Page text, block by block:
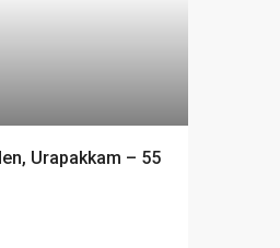
Urapakkam – 55